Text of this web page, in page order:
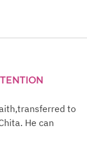
to
He can